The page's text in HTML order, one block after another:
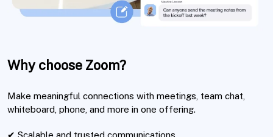
Why choose Zoom?
Make meaningful connections with meetings, team chat,
whiteboard, phone, and more in one offering.
✔ Scalable and trusted communications